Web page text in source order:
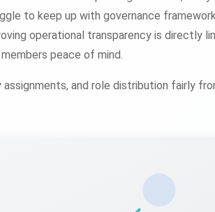
to keep up with governance
operational transparency is directly
peace of mind.
and role distribution fairly